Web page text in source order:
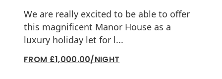
We are really excited to be able to offer
this magnificent Manor House as a
luxury holiday let for l...
FROM £1,000.00/NIGHT